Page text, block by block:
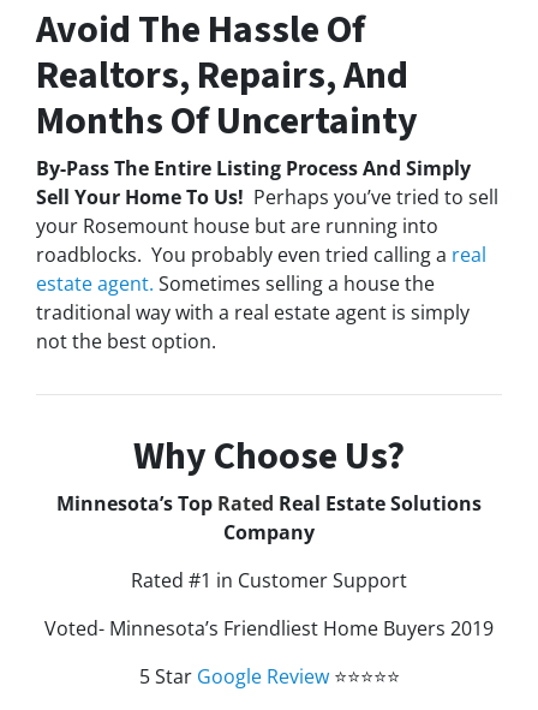
Avoid The Hassle Of
Realtors, Repairs, And
Months Of Uncertainty
By-Pass The Entire Listing Process And Simply
Sell Your Home To Us! Perhaps you’ve tried to sell
your Rosemount house but are running into
roadblocks. You probably even tried calling a real
estate agent. Sometimes selling a house the
traditional way with a real estate agent is simply
not the best option.
Why Choose Us?
Minnesota’s Top Rated Real Estate Solutions
Company
Rated #1 in Customer Support
Voted- Minnesota’s Friendliest Home Buyers 2019
5 Star Google Review⭐⭐⭐⭐⭐